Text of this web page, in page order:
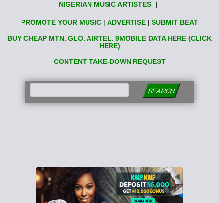
NIGERIAN MUSIC ARTISTES
|
PROMOTE YOUR MUSIC | ADVERTISE | SUBMIT BEAT
BUY CHEAP MTN, GLO, AIRTEL, 9MOBILE DATA HERE (CLICK
HERE)
CONTENT TAKE-DOWN REQUEST
SEARCH